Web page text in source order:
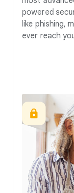
powered
like phishing,
ever reach